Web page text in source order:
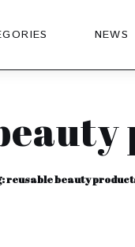
NEWS
reusable beauty